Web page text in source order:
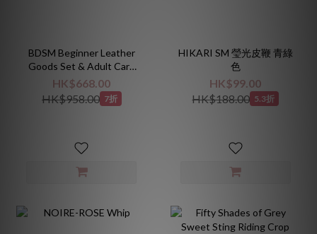
BDSM Beginner Leather
Goods Set & Adult Card
Set
HK$668.00
HK$958.00 7折
HIKARI SM 瑩光皮鞭 青綠
色
HK$99.00
HK$188.00 5.3折